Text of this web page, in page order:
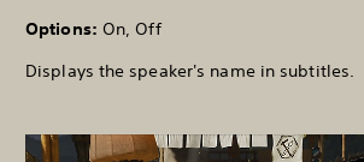
Options: On, Off
Displays the speaker's name in subtitles.